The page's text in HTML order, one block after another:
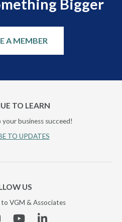
Bigger
A MEMBER
TO LEARN
your business succeed!
TO UPDATES
US
VGM & Associates
InstagramYouTubeLinkedin